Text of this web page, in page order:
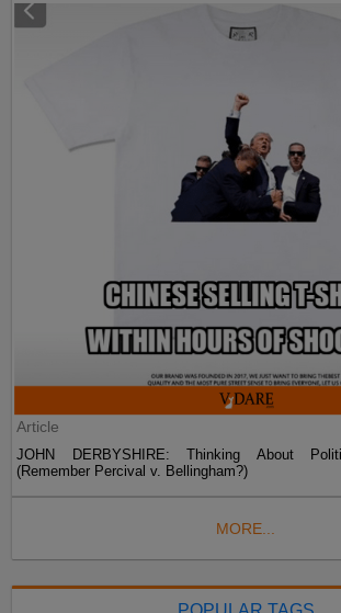
Article
JOHN DERBYSHIRE: Thinking About
(Remember Percival v. Bellingham?)
MORE...